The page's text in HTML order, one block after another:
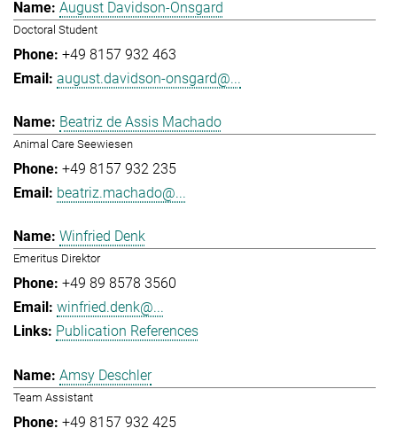
August Davidson-Onsgard
Doctoral Student
+49 8157 932 463
august.davidson-onsgard@...
Beatriz de Assis Machado
Animal Care Seewiesen
+49 8157 932 235
beatriz.machado@...
Winfried Denk
Emeritus Direktor
+49 89 8578 3560
winfried.denk@...
Publication References
Amsy Deschler
Team Assistant
+49 8157 932 425